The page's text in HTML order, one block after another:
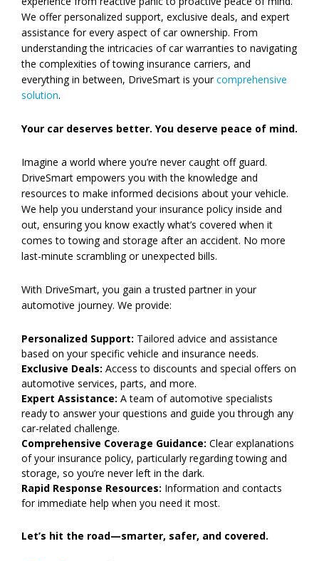
We offer personalized support, exclusive deals, and expert
assistance for every aspect of car ownership. From
understanding the intricacies of car warranties to navigating
the complexities of towing insurance carriers, and
everything in between, DriveSmart is yourcomprehensive
solution.
Your car deserves better. You deserve peace of mind.
Imagine a world where you’re never caught off guard.
DriveSmart empowers you with the knowledge and
resources to make informed decisions about your vehicle.
We help you understand your insurance policy inside and
out, ensuring you know exactly what’s covered when it
comes to towing and storage after an accident. No more
last-minute scrambling or unexpected bills.
With DriveSmart, you gain a trusted partner in your
automotive journey. We provide:
Personalized Support: Tailored advice and assistance
based on your specific vehicle and insurance needs.
Exclusive Deals: Access to discounts and special offers on
automotive services, parts, and more.
Expert Assistance: A team of automotive specialists
ready to answer your questions and guide you through any
car-related challenge.
Comprehensive Coverage Guidance: Clear explanations
of your insurance policy, particularly regarding towing and
storage, so you’re never left in the dark.
Rapid Response Resources: Information and contacts
for immediate help when you need it most.
Let’s hit the road—smarter, safer, and covered.